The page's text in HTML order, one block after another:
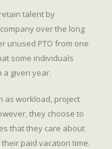
talent by
over the long
unused PTO from one
some individuals
a given year.
as workload, project
they choose to
that they care about
paid vacation time.